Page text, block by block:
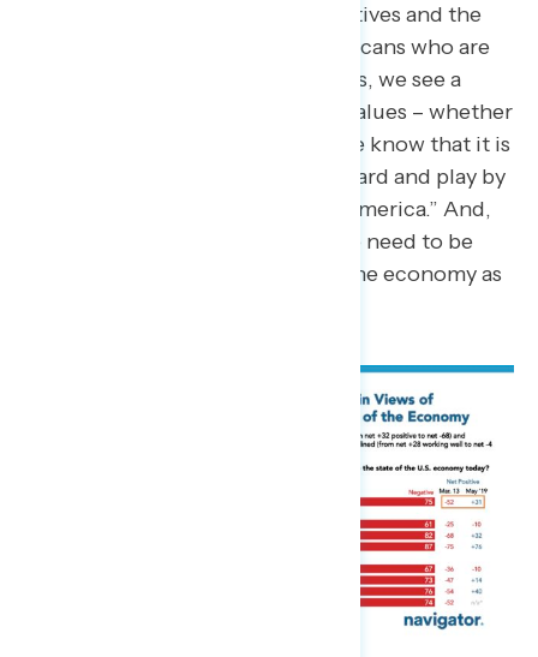
breaking bonus checks for executives and the
reality of the 60 percent of Americans who are
worried about affording their lives, we see a
transition in peoples’ economic values – whether
intellectually or intuitively, people know that it is
no longer true that “if you work hard and play by
the rules, anyone can make it in America.” And,
when we discuss the economy we need to be
ready to make that distinction – the economy as